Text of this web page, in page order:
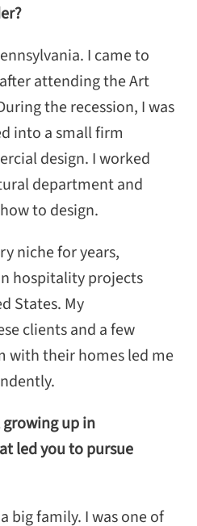
I came to
attending the Art
the recession, I was
into a small firm
design. I worked
department and
to design.
niche for years,
hospitality projects
States. My
clients and a few
with their homes led me
growing up in
led you to pursue
big family. I was one of